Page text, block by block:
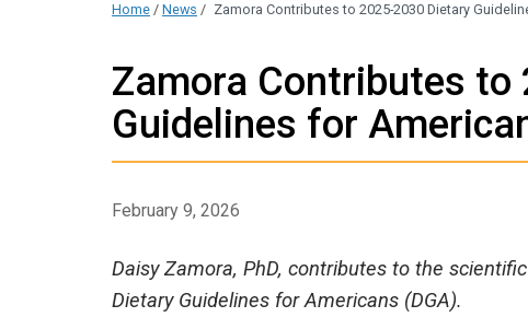
Home / News / Zamora Contributes to 2025-2030 Dietary
Zamora Contributes
Guidelines for
February 9, 2026
Daisy Zamora, PhD, contributes to the
Dietary Guidelines for Americans (DGA).